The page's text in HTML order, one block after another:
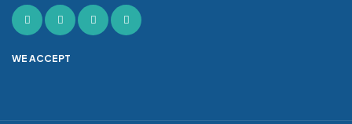
WE ACCEPT